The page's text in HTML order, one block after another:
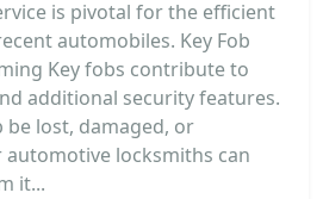
is pivotal for the efficient
automobiles. Key Fob
Key fobs contribute to
additional security features.
be lost, damaged, or
locksmiths can
it...